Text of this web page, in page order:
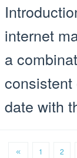
internet
a
consistent
date with
1 2